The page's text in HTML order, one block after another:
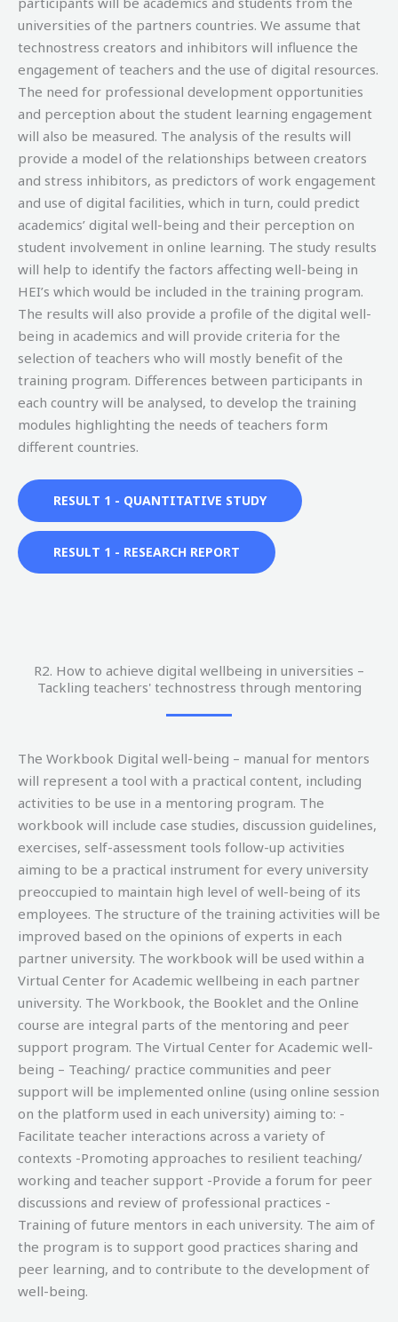
universities of the partners countries. We assume that
technostress creators and inhibitors will influence the
engagement of teachers and the use of digital resources.
The need for professional development opportunities
and perception about the student learning engagement
will also be measured. The analysis of the results will
provide a model of the relationships between creators
and stress inhibitors, as predictors of work engagement
and use of digital facilities, which in turn, could predict
academics’ digital well-being and their perception on
student involvement in online learning. The study results
will help to identify the factors affecting well-being in
HEI’s which would be included in the training program.
The results will also provide a profile of the digital well-
being in academics and will provide criteria for the
selection of teachers who will mostly benefit of the
training program. Differences between participants in
each country will be analysed, to develop the training
modules highlighting the needs of teachers form
different countries.
RESULT 1 - QUANTITATIVE STUDY
RESULT 1 - RESEARCH REPORT
R2. How to achieve digital wellbeing in universities –
Tackling teachers' technostress through mentoring
The Workbook Digital well-being – manual for mentors
will represent a tool with a practical content, including
activities to be use in a mentoring program. The
workbook will include case studies, discussion guidelines,
exercises, self-assessment tools follow-up activities
aiming to be a practical instrument for every university
preoccupied to maintain high level of well-being of its
employees. The structure of the training activities will be
improved based on the opinions of experts in each
partner university. The workbook will be used within a
Virtual Center for Academic wellbeing in each partner
university. The Workbook, the Booklet and the Online
course are integral parts of the mentoring and peer
support program. The Virtual Center for Academic well-
being – Teaching/ practice communities and peer
support will be implemented online (using online session
on the platform used in each university) aiming to: -
Facilitate teacher interactions across a variety of
contexts -Promoting approaches to resilient teaching/
working and teacher support -Provide a forum for peer
discussions and review of professional practices -
Training of future mentors in each university. The aim of
the program is to support good practices sharing and
peer learning, and to contribute to the development of
well-being.